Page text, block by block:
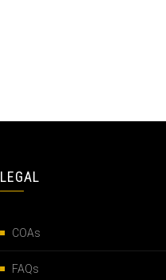
LEGAL
COAs
FAQs